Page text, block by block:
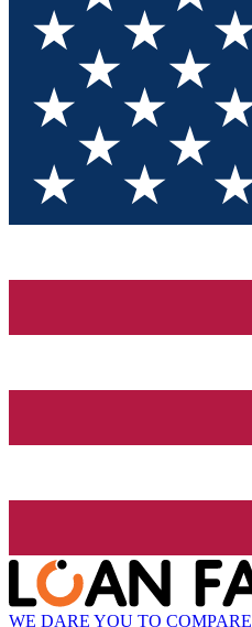
WE DARE YOU TO COMPARE